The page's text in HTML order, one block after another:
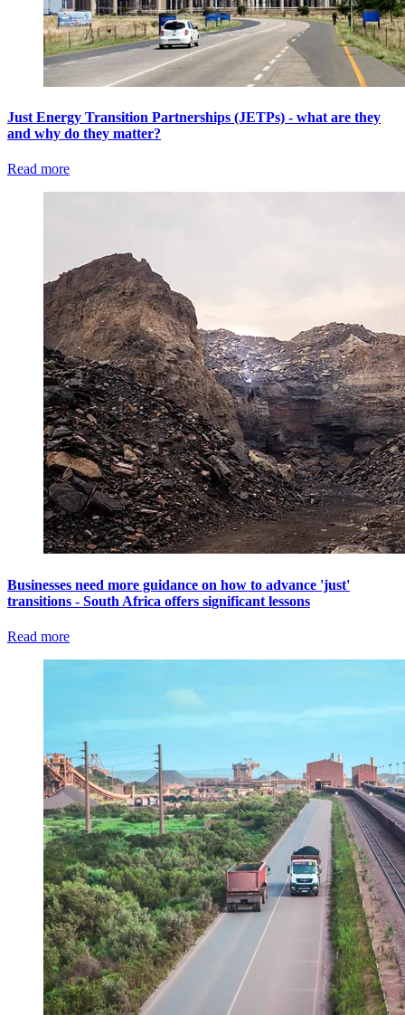
Just Energy Transition Partnerships (JETPs) - what are they
and why do they matter?
Read more
Businesses need more guidance on how to advance 'just'
transitions - South Africa offers significant lessons
Read more